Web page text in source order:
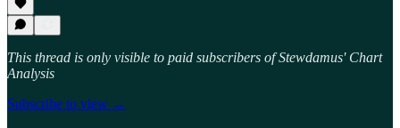
This thread is only visible to paid subscribers of Stewdamus' Chart
Analysis
Subscribe to view →